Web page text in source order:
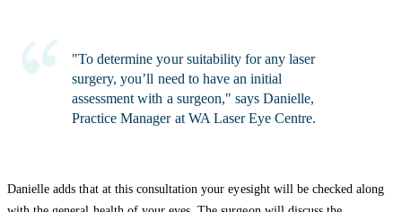
"To determine your suitability for any laser
surgery, you’ll need to have an initial
assessment with a surgeon," says Danielle,
Practice Manager at WA Laser Eye Centre.
Danielle adds that at this consultation your eyesight will be checked along